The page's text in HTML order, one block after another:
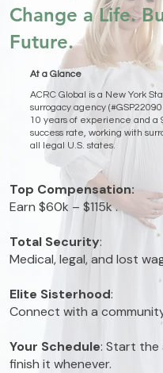
Change a Life.
Future.
At a Glance
ACRC Global is a New York
surrogacy agency
10 years of experience and a
success rate, working with
all legal U.S. states.
Top Compensation:
Earn $60k – $115k .
Total Security:
Medical, legal, and lost
Elite Sisterhood:
Connect with a
Your Schedule: Start the
finish it whenever.